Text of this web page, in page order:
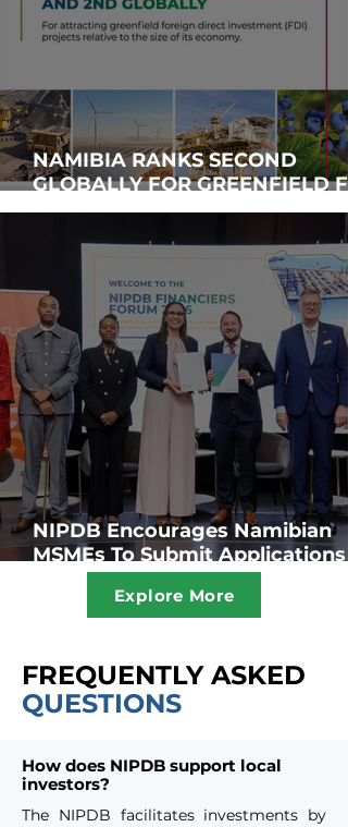
NAMIBIA RANKS SECOND
GLOBALLY FOR GREENFIELD
PERFORMANCE, SIGNALING
STRONG INVESTOR
NIPDB Encourages Namibian
MSMEs To Submit Applications
For The SME Fund For
To Grow Their Businesses
Explore More
FREQUENTLY ASKED
QUESTIONS
How does NIPDB support local
investors?
The NIPDB facilitates investments by